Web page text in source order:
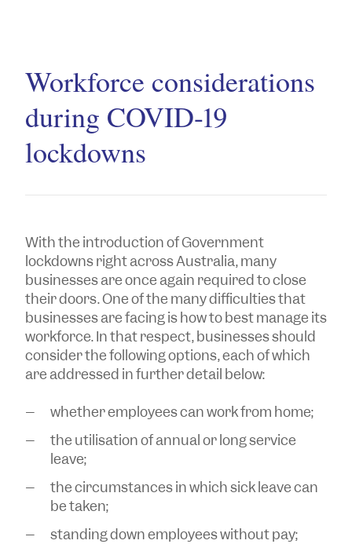
Workforce considerations
during COVID-19
lockdowns
With the introduction of Government
lockdowns right across Australia, many
businesses are once again required to close
their doors. One of the many difficulties that
businesses are facing is how to best manage its
workforce. In that respect, businesses should
consider the following options, each of which
are addressed in further detail below:
whether employees can work from home;
the utilisation of annual or long service
leave;
the circumstances in which sick leave can
be taken;
standing down employees without pay;